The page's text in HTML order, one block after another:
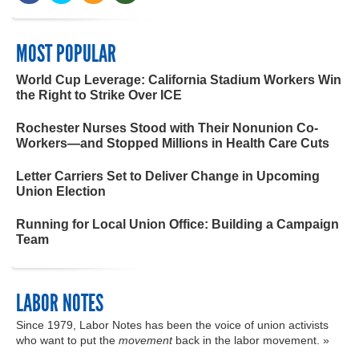
MOST POPULAR
World Cup Leverage: California Stadium Workers Win
the Right to Strike Over ICE
Rochester Nurses Stood with Their Nonunion Co-
Workers—and Stopped Millions in Health Care Cuts
Letter Carriers Set to Deliver Change in Upcoming
Union Election
Running for Local Union Office: Building a Campaign
Team
LABOR NOTES
Since 1979, Labor Notes has been the voice of union activists
who want to put the movementback in the labor movement. »